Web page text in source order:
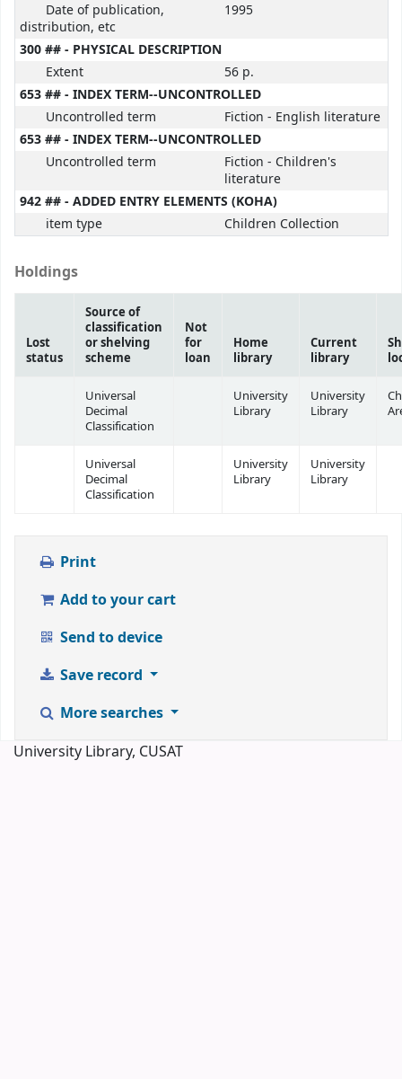
Date of publication,
distribution, etc
1995
300 ## - PHYSICAL DESCRIPTION
Extent
56 p.
653 ## - INDEX TERM--UNCONTROLLED
Uncontrolled term
Fiction - English literature
653 ## - INDEX TERM--UNCONTROLLED
Uncontrolled term
Fiction - Children's
literature
942 ## - ADDED ENTRY ELEMENTS (KOHA)
item type
Children Collection
Holdings
Lost
status
Source of
classification
or shelving
scheme
Not
for
loan
Home
library
Current
library
Universal
Decimal
Classification
University
Library
University
Library
Universal
Decimal
Classification
University
Library
University
Library
Print
Add to your cart
Send to device
Save record
More searches
University Library, CUSAT